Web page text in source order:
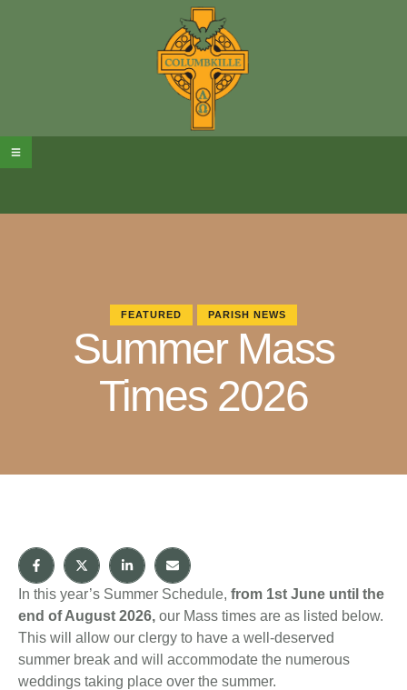
FEATURED PARISH NEWS
Summer Mass
Times 2026
In this year’s Summer Schedule, from 1st June until the
end of August 2026, our Mass times are as listed below.
This will allow our clergy to have a well-deserved
summer break and will accommodate the numerous
weddings taking place over the summer.